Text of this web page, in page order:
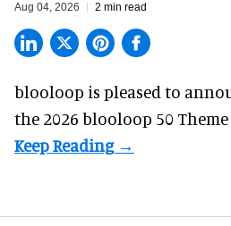
Aug 04, 2026 2 min read
blooloop is pleased to
the 2026 blooloop 50